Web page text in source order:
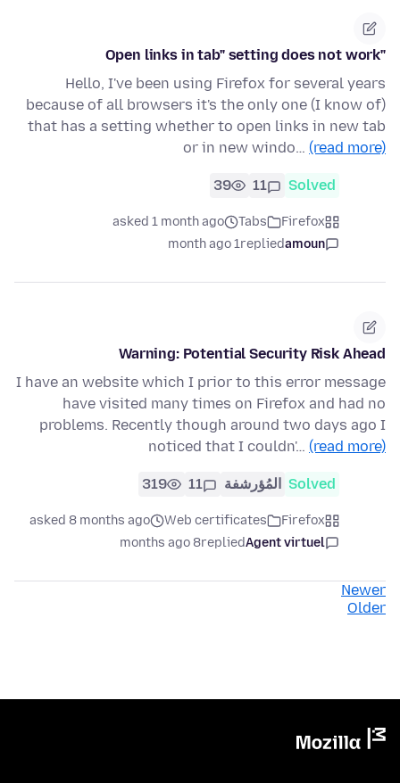
"Open links in tab" setting does not work
Hello, I've been using Firefox for several years
because of all browsers it's the only one (I know of)
that has a setting whether to open links in new tab
or in new windo… (read more)
Solved
11
39
Firefox
Tabs
asked 1 month ago
amoun
replied
1 month ago
Warning: Potential Security Risk Ahead
I have an website which I prior to this error message
have visited many times on Firefox and had no
problems. Recently though around two days ago I
noticed that I couldn'… (read more)
Solved المُؤرشفة 11
319
Firefox
Web certificates
asked 8 months ago
Agent virtuel
replied
8 months ago
Newer
Older